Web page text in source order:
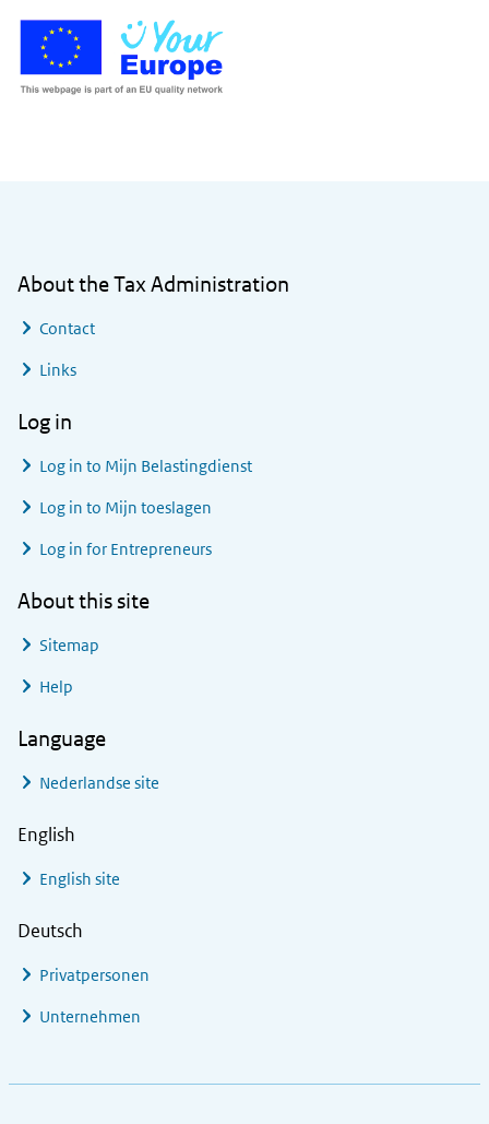
About the Tax Administration
Contact
Links
Log in
Log in to Mijn Belastingdienst
Log in to Mijn toeslagen
Log in for Entrepreneurs
About this site
Sitemap
Help
Language
Nederlandse site
English
English site
Deutsch
Privatpersonen
Unternehmen